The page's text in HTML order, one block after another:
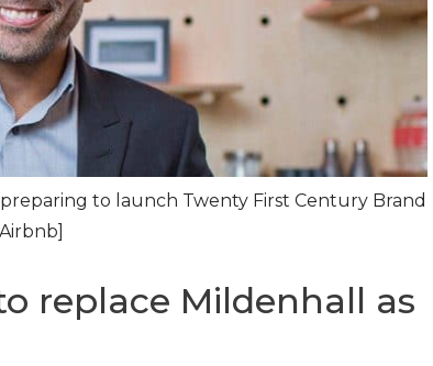
to launch Twenty First Century Brand
replace Mildenhall as